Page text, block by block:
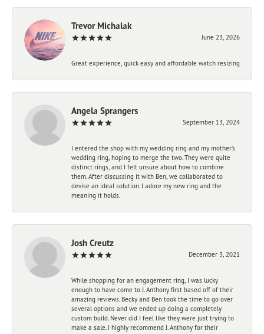
Trevor Michalak
June 23, 2026
Great experience, quick easy and affordable watch resizing
Angela Sprangers
September 13, 2024
I entered the shop with my wedding ring and my mother’s
wedding ring, hoping to merge the two. They were quite
distinct rings, and I felt unsure about how to combine
them. After discussing it with Ben, we collaborated to
devise an ideal solution. I adore my new ring and the
meaning it holds.
Josh Creutz
December 3, 2021
While shopping for an engagement ring, I was lucky
enough to have come to J. Anthony first based off of their
amazing reviews. Becky and Ben took the time to go over
several options and we ended up doing a completely
custom build. Never did I feel like they were just trying to
make a sale. I highly recommend J. Anthony for their